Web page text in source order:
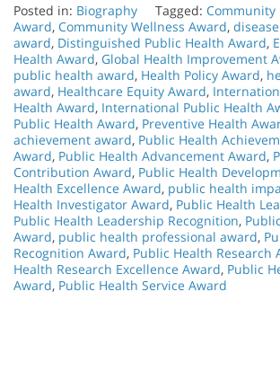
Posted in: Biography Tagged: Community
Award, Community Wellness Award,
award, Distinguished Public Health Award,
Health Award, Global Health Improvement
public health award, Health Policy Award,
award, Healthcare Equity Award,
Health Award, International Public Health
Public Health Award, Preventive Health
achievement award, Public Health
Award, Public Health Advancement Award,
Contribution Award, Public Health
Health Excellence Award, public health
Health Investigator Award, Public Health
Public Health Leadership Recognition,
Award, public health professional award,
Recognition Award, Public Health Research
Health Research Excellence Award, Public
Award, Public Health Service Award